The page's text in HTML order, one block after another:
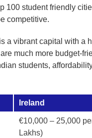
100 student friendly
competitive.
a vibrant capital with a
much more budget-
students,
Ireland
€10,000 – 25,000
Lakhs)